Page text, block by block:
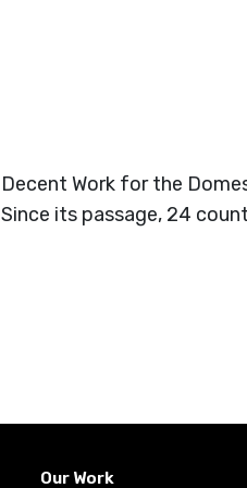
Decent Work for the
Since its passage, 24
Our Work